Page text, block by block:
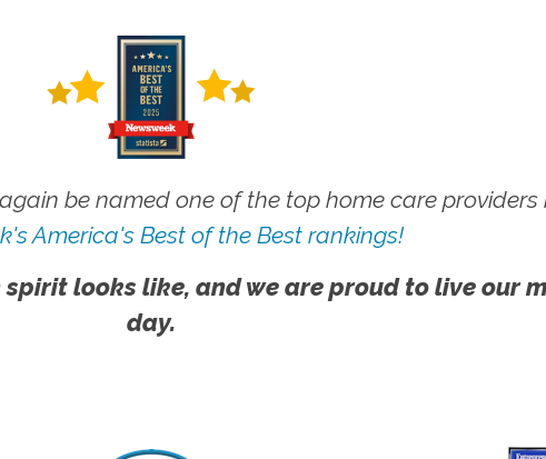
be named one of the top home care providers
America's Best of the Best rankings!
looks like, and we are proud to live our
day.